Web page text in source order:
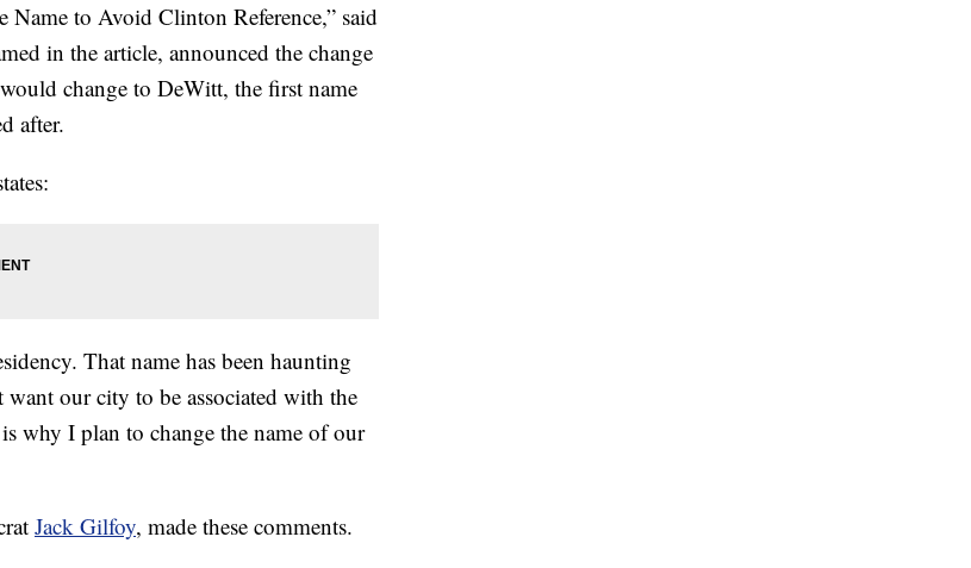
to Avoid Clinton Reference,” said
in the article, announced the change
change to DeWitt, the first name
after.
That name has been haunting
our city to be associated with the
why I plan to change the name of our
Jack Gilfoy, made these comments.